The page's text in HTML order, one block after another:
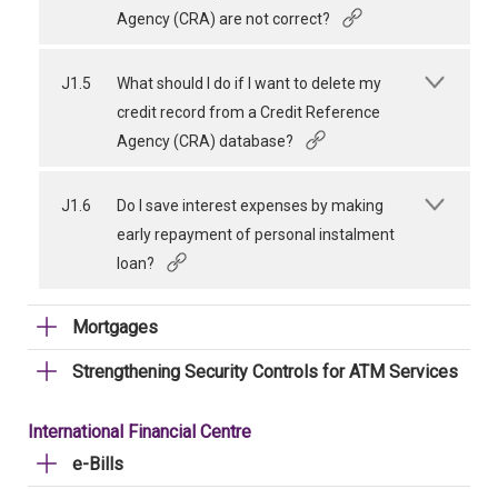
Agency (CRA) are not correct?
J1.5
What should I do if I want to delete my
credit record from a Credit Reference
Agency (CRA) database?
J1.6
Do I save interest expenses by making
early repayment of personal instalment
loan?
Mortgages
Strengthening Security Controls for ATM Services
International Financial Centre
e-Bills